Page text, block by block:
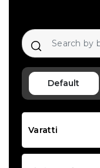
Default
Varatti